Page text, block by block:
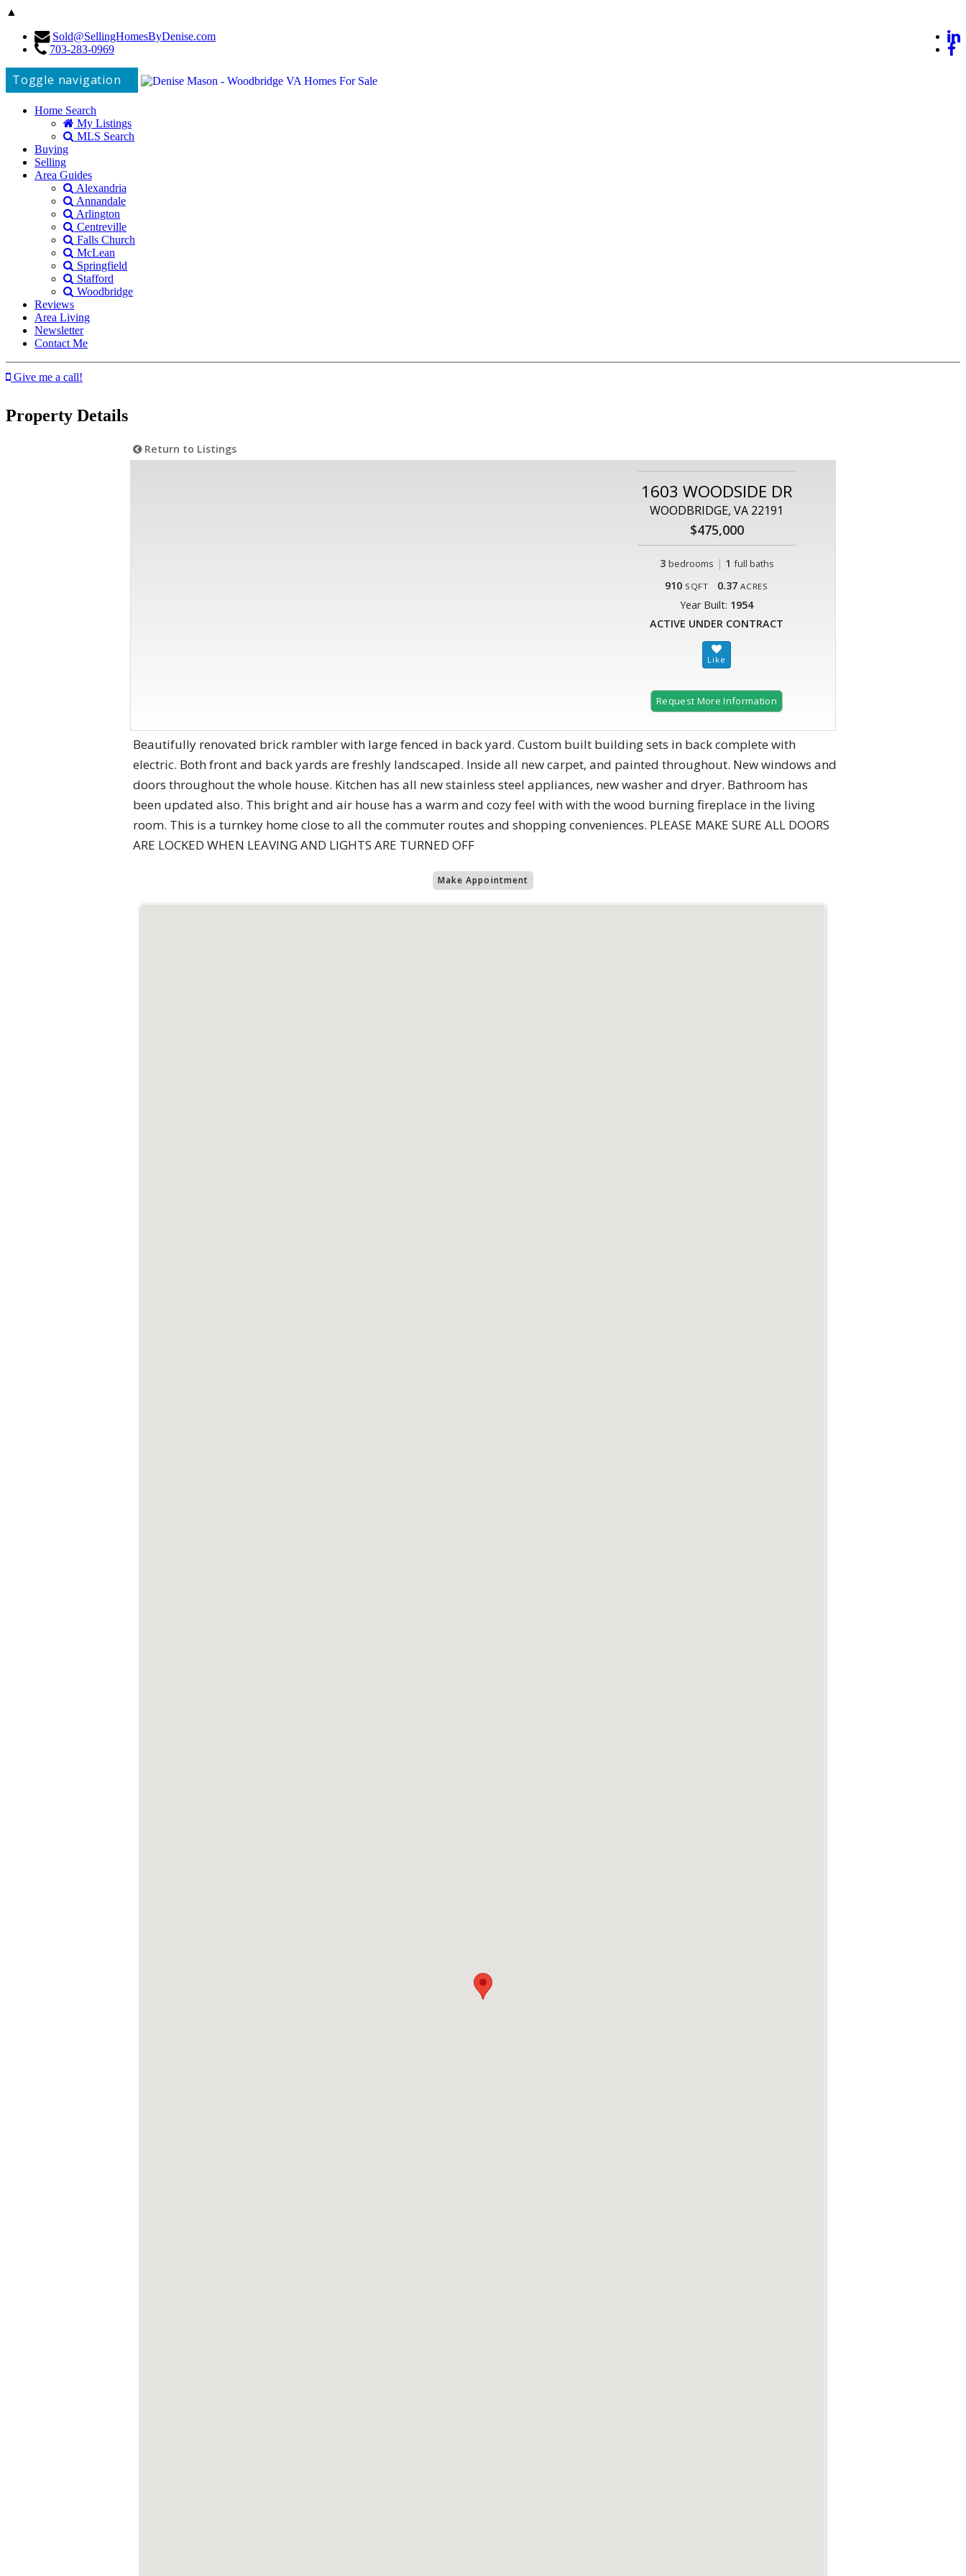
▲
Sold@SellingHomesByDenise.com
703-283-0969
Toggle navigation
Home Search
My Listings
MLS Search
Buying
Selling
Area Guides
Alexandria
Annandale
Arlington
Centreville
Falls Church
McLean
Springfield
Stafford
Woodbridge
Reviews
Area Living
Newsletter
Contact Me
Give me a call!
Property Details
Return to Listings
1603 WOODSIDE DR
WOODBRIDGE, VA 22191
$475,000
3 bedrooms | 1 full baths
910 SQFT 0.37 ACRES
Year Built: 1954
ACTIVE UNDER CONTRACT
Request More Information
Beautifully renovated brick rambler with large fenced in back yard. Custom built building sets in back complete with
electric. Both front and back yards are freshly landscaped. Inside all new carpet, and painted throughout. New windows and
doors throughout the whole house. Kitchen has all new stainless steel appliances, new washer and dryer. Bathroom has
been updated also. This bright and air house has a warm and cozy feel with with the wood burning fireplace in the living
room. This is a turnkey home close to all the commuter routes and shopping conveniences. PLEASE MAKE SURE ALL DOORS
ARE LOCKED WHEN LEAVING AND LIGHTS ARE TURNED OFF
Make Appointment